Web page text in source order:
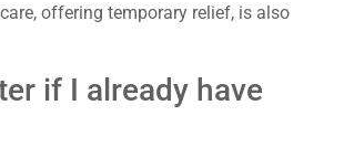
offering temporary relief, is also
if I already have